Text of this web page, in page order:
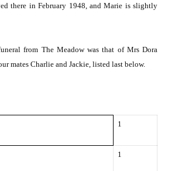
there in February 1948, and Marie is slightly
from The Meadow was that of Mrs Dora
mates Charlie and Jackie, listed last below.
1
1